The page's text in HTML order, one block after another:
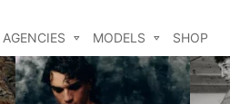
AGENCIES MODELS SHOP